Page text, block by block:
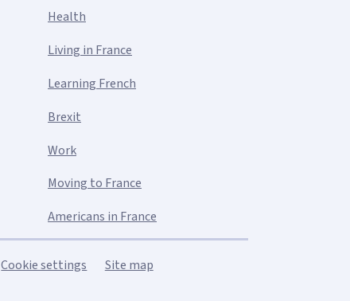
Health
Living in France
Learning French
Brexit
Work
Moving to France
Americans in France
Cookie settings Site map